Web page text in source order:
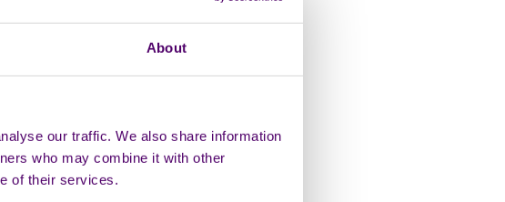
About
our traffic. We also share information
who may combine it with other
of their services.